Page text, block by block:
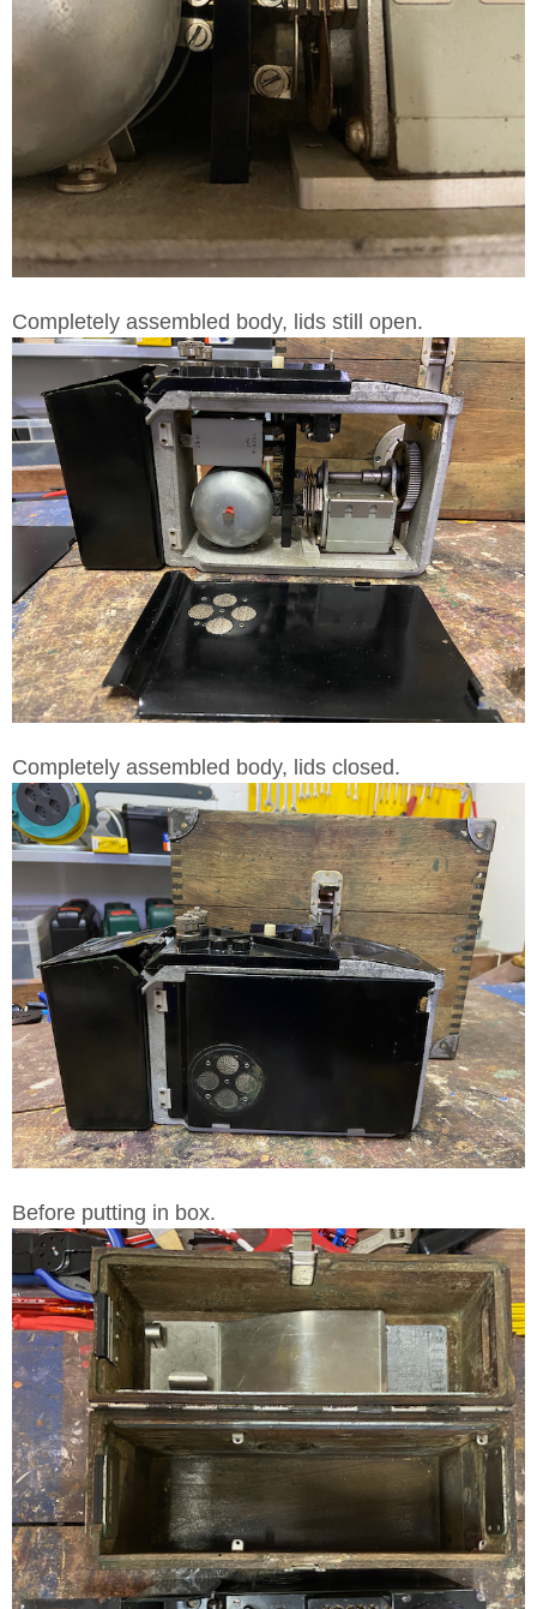
Completely assembled body, lids still open.
Completely assembled body, lids closed.
Before putting in box.